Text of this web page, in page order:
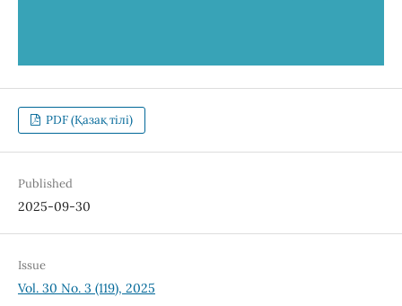
PDF (Қазақ тілі)
Published
2025-09-30
Issue
Vol. 30 No. 3 (119), 2025